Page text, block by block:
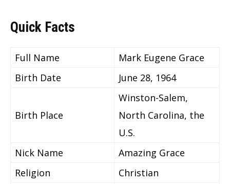
Quick Facts
Full Name
Mark Eugene Grace
Birth Date
June 28, 1964
Birth Place
Winston-Salem,
North Carolina, the
U.S.
Nick Name
Amazing Grace
Religion
Christian